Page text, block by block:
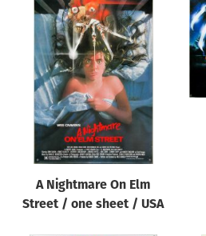
A Nightmare On Elm
Street / one sheet / USA